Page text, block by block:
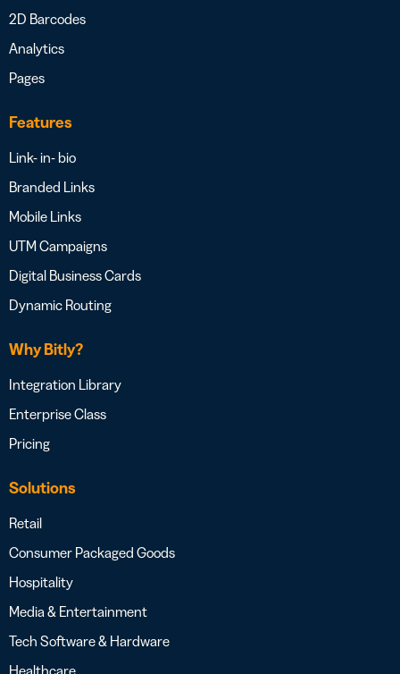
2D Barcodes
Analytics
Pages
Features
Link- in- bio
Branded Links
Mobile Links
UTM Campaigns
Digital Business Cards
Dynamic Routing
Why Bitly?
Integration Library
Enterprise Class
Pricing
Solutions
Retail
Consumer Packaged Goods
Hospitality
Media & Entertainment
Tech Software & Hardware
Healthcare